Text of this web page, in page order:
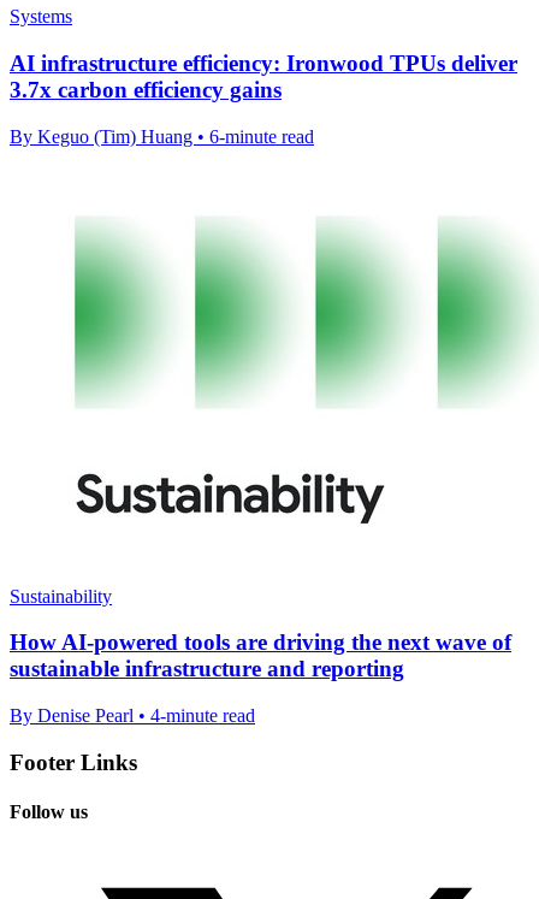
Systems
AI infrastructure efficiency: Ironwood TPUs deliver
3.7x carbon efficiency gains
By Keguo (Tim) Huang • 6-minute read
Sustainability
How AI-powered tools are driving the next wave of
sustainable infrastructure and reporting
By Denise Pearl • 4-minute read
Footer Links
Follow us